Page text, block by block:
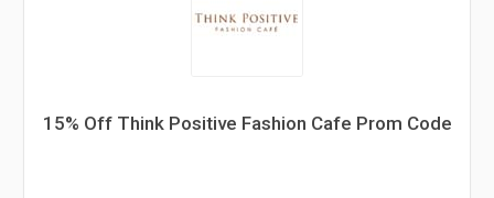
15% Off Think Positive Fashion Cafe Prom Code